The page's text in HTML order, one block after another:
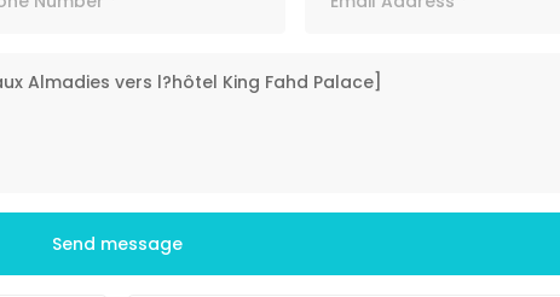
Send message